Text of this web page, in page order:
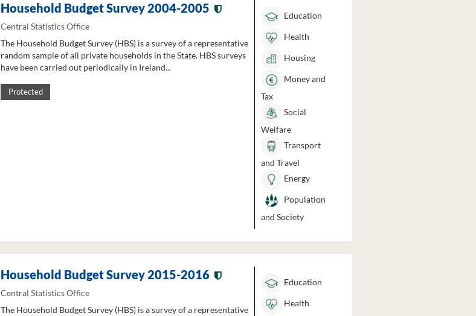
Household Budget Survey 2004-2005
Central Statistics Office
The Household Budget Survey (HBS) is a survey of a representative
random sample of all private households in the State. HBS surveys
have been carried out periodically in Ireland...
Protected
Education
Health
Housing
Money and
Tax
Social
Welfare
Transport
and Travel
Energy
Population
and Society
Household Budget Survey 2015-2016
Central Statistics Office
The Household Budget Survey (HBS) is a survey of a representative
Education
Health